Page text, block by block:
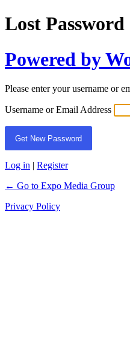
Lost Password
Powered by
Please enter your username or
Username or Email Address
Log in | Register
← Go to Expo Media Group
Privacy Policy